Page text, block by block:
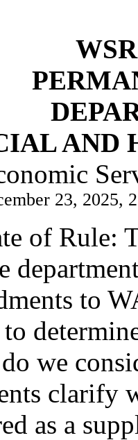
AND
23, 2025,
of Rule:
to
we
clarify
as a